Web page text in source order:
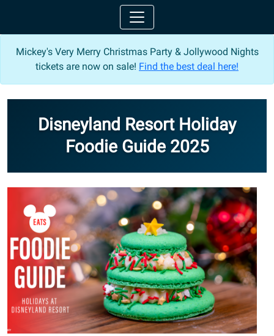
Mickey's Very Merry Christmas Party & Jollywood Nights
tickets are now on sale! Find the best deal here!
Disneyland Resort Holiday
Foodie Guide 2025